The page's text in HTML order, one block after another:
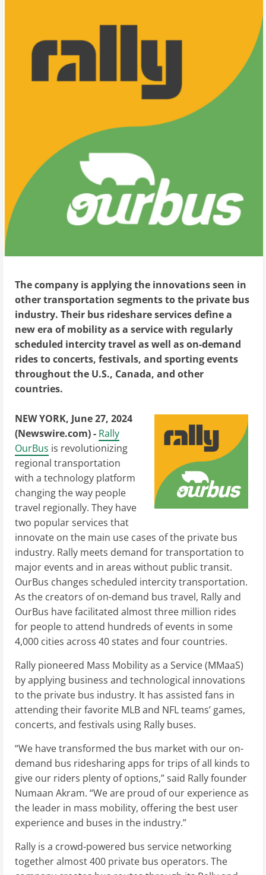
The company is applying the innovations seen in
other transportation segments to the private bus
industry. Their bus rideshare services define a
new era of mobility as a service with regularly
scheduled intercity travel as well as on-demand
rides to concerts, festivals, and sporting events
throughout the U.S., Canada, and other
countries.
NEW YORK, June 27, 2024
(Newswire.com) - Rally
OurBus is revolutionizing
regional transportation
with a technology platform
changing the way people
travel regionally. They have
two popular services that
innovate on the main use cases of the private bus
industry. Rally meets demand for transportation to
major events and in areas without public transit.
OurBus changes scheduled intercity transportation.
As the creators of on-demand bus travel, Rally and
OurBus have facilitated almost three million rides
for people to attend hundreds of events in some
4,000 cities across 40 states and four countries.
Rally pioneered Mass Mobility as a Service (MMaaS)
by applying business and technological innovations
to the private bus industry. It has assisted fans in
attending their favorite MLB and NFL teams’ games,
concerts, and festivals using Rally buses.
“We have transformed the bus market with our on-
demand bus ridesharing apps for trips of all kinds to
give our riders plenty of options,” said Rally founder
Numaan Akram. “We are proud of our experience as
the leader in mass mobility, offering the best user
experience and buses in the industry.”
Rally is a crowd-powered bus service networking
together almost 400 private bus operators. The